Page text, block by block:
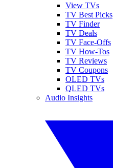
View TVs
TV Best Picks
TV Finder
TV Deals
TV Face-Offs
TV How-Tos
TV Reviews
TV Coupons
OLED TVs
QLED TVs
Audio Insights